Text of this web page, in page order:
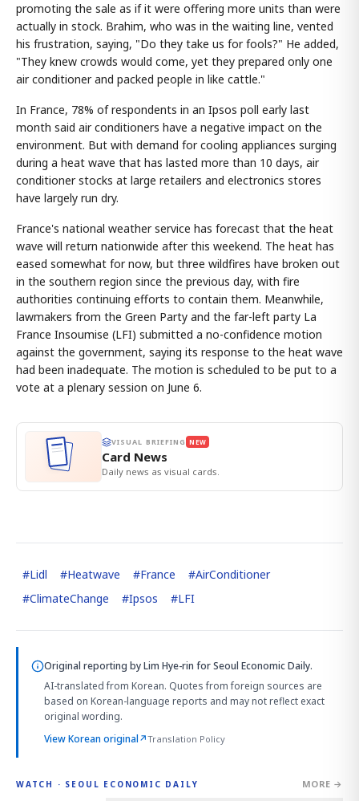
promoting the sale as if it were offering more units than were
actually in stock. Brahim, who was in the waiting line, vented
his frustration, saying, "Do they take us for fools?" He added,
"They knew crowds would come, yet they prepared only one
air conditioner and packed people in like cattle."
In France, 78% of respondents in an Ipsos poll early last
month said air conditioners have a negative impact on the
environment. But with demand for cooling appliances surging
during a heat wave that has lasted more than 10 days, air
conditioner stocks at large retailers and electronics stores
have largely run dry.
France's national weather service has forecast that the heat
wave will return nationwide after this weekend. The heat has
eased somewhat for now, but three wildfires have broken out
in the southern region since the previous day, with fire
authorities continuing efforts to contain them. Meanwhile,
lawmakers from the Green Party and the far-left party La
France Insoumise (LFI) submitted a no-confidence motion
against the government, saying its response to the heat wave
had been inadequate. The motion is scheduled to be put to a
vote at a plenary session on June 6.
VISUAL BRIEFING NEW
Card News
Daily news as visual cards.
#Lidl #Heatwave #France #AirConditioner
#ClimateChange #Ipsos #LFI
Original reporting byLim Hye-rin for Seoul Economic Daily.
AI-translated from Korean. Quotes from foreign sources are
based on Korean-language reports and may not reflect exact
original wording.
View Korean original↗Translation Policy
WATCH · SEOUL ECONOMIC DAILY MORE →